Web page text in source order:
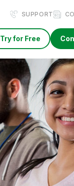
SUPPORT
Try for Free